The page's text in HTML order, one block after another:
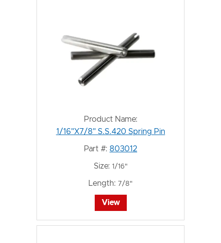
Product Name:
1/16"X7/8" S.S.420 Spring Pin
Part #: 803012
Size: 1/16"
Length: 7/8"
View